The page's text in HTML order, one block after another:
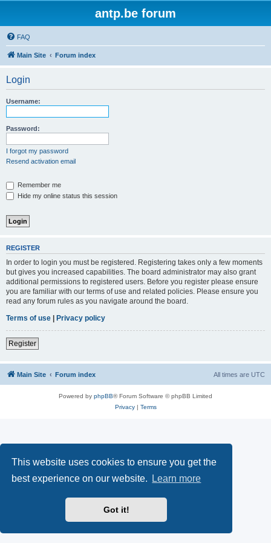
This website uses cookies to ensure you get the
best experience on our website.
Learn more
Got it!
antp.be forum
FAQ
Main Site Forum index
Login
Username:
Password:
I forgot my password
Resend activation email
Remember me
Hide my online status this session
REGISTER
In order to login you must be registered. Registering takes only a few moments
but gives you increased capabilities. The board administrator may also grant
additional permissions to registered users. Before you register please ensure
you are familiar with our terms of use and related policies. Please ensure you
read any forum rules as you navigate around the board.
Terms of use | Privacy policy
Register
Main Site Forum index All times are UTC
Powered by phpBB® Forum Software © phpBB Limited
Privacy| Terms